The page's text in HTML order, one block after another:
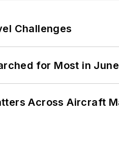
Challenges
for Most in
Across Aircraft